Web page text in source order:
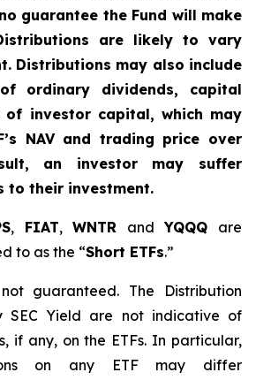
guarantee the Fund will make
are likely to vary
Distributions may also include
ordinary dividends, capital
of investor capital, which may
NAV and trading price over
an investor may suffer
to their investment.
, FIAT,WNTR andYQQQ are
to as the “Short ETFs.”
guaranteed. The Distribution
SEC Yield are not indicative of
if any, on the ETFs. In particular,
on any ETF may differ